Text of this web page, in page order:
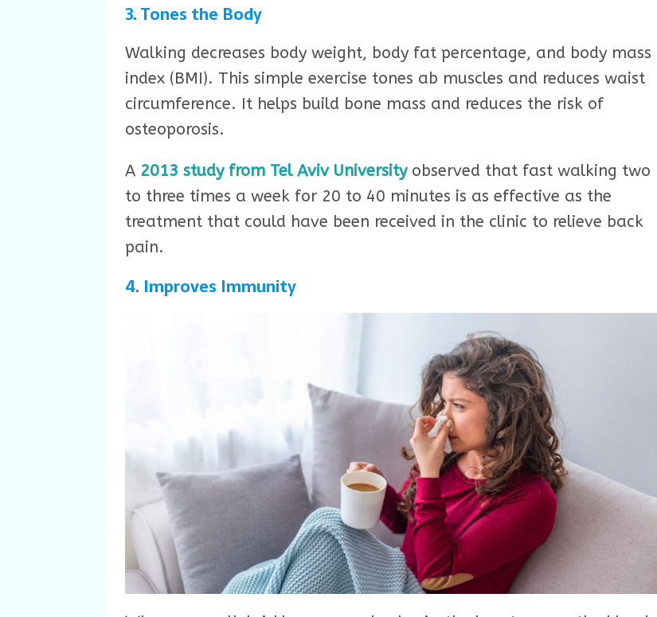
3. Tones the Body
Walking decreases body weight, body fat percentage, and body mass
index (BMI). This simple exercise tones ab muscles and reduces waist
circumference. It helps build bone mass and reduces the risk of
osteoporosis.
A 2013 study from Tel Aviv Universityobserved that fast walking two
to three times a week for 20 to 40 minutes is as effective as the
treatment that could have been received in the clinic to relieve back
pain.
4. Improves Immunity